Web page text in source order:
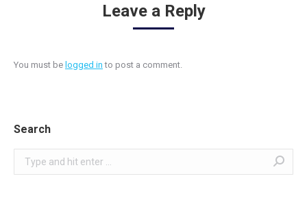
Leave a Reply
You must be logged in to post a comment.
Search
Search: